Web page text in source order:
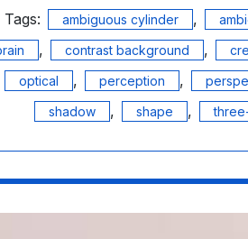
Tags: ambiguous cylinder ,
, contrast background ,
optical
, perception ,
shadow
, shape ,